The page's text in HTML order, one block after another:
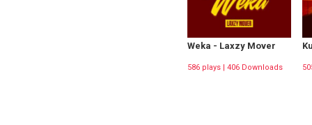
Weka - Laxzy Mover
586 plays | 406 Downloads